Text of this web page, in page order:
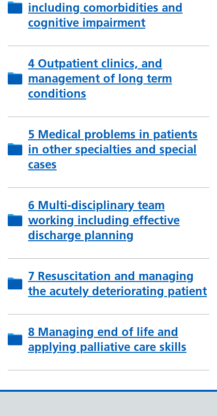
including comorbidities and
cognitive impairment
4 Outpatient clinics, and
management of long term
conditions
5 Medical problems in patients
in other specialties and special
cases
6 Multi-disciplinary team
working including effective
discharge planning
7 Resuscitation and managing
the acutely deteriorating patient
8 Managing end of life and
applying palliative care skills